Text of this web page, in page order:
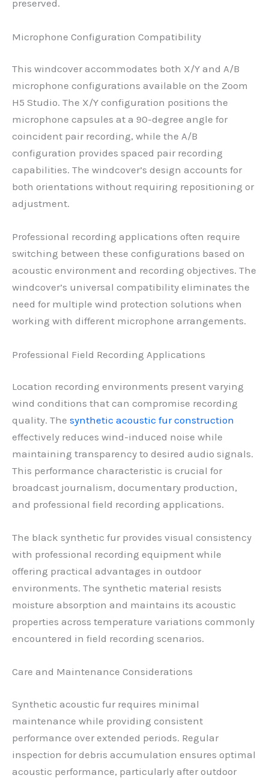
preserved.
Microphone Configuration Compatibility
This windcover accommodates both X/Y and A/B
microphone configurations available on the Zoom
H5 Studio. The X/Y configuration positions the
microphone capsules at a 90-degree angle for
coincident pair recording, while the A/B
configuration provides spaced pair recording
capabilities. The windcover’s design accounts for
both orientations without requiring repositioning or
adjustment.
Professional recording applications often require
switching between these configurations based on
acoustic environment and recording objectives. The
windcover’s universal compatibility eliminates the
need for multiple wind protection solutions when
working with different microphone arrangements.
Professional Field Recording Applications
Location recording environments present varying
wind conditions that can compromise recording
quality. The synthetic acoustic fur construction
effectively reduces wind-induced noise while
maintaining transparency to desired audio signals.
This performance characteristic is crucial for
broadcast journalism, documentary production,
and professional field recording applications.
The black synthetic fur provides visual consistency
with professional recording equipment while
offering practical advantages in outdoor
environments. The synthetic material resists
moisture absorption and maintains its acoustic
properties across temperature variations commonly
encountered in field recording scenarios.
Care and Maintenance Considerations
Synthetic acoustic fur requires minimal
maintenance while providing consistent
performance over extended periods. Regular
inspection for debris accumulation ensures optimal
acoustic performance, particularly after outdoor